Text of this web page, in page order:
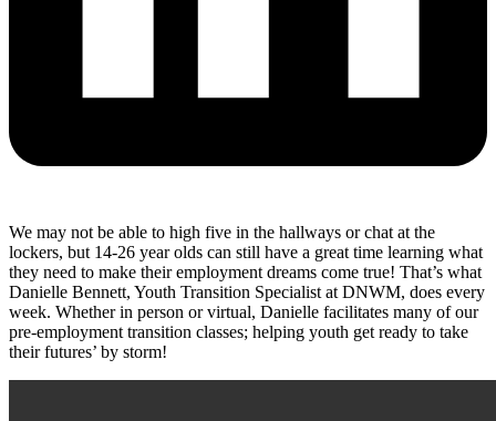
We may not be able to high five in the hallways or chat at the
lockers, but 14-26 year olds can still have a great time learning what
they need to make their employment dreams come true! That’s what
Danielle Bennett, Youth Transition Specialist at DNWM, does every
week. Whether in person or virtual, Danielle facilitates many of our
pre-employment transition classes; helping youth get ready to take
their futures’ by storm!